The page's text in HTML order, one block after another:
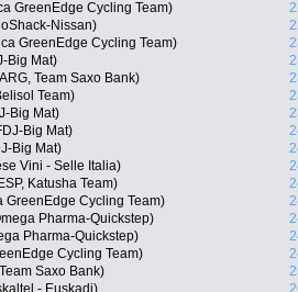
GreenEdge Cycling Team)
Nissan)
GreenEdge Cycling Team)
Big Mat)
Team Saxo Bank)
Team)
Big Mat)
Big Mat)
Big Mat)
Vini - Selle Italia)
Katusha Team)
GreenEdge Cycling Team)
Pharma-Quickstep)
Pharma-Quickstep)
Cycling Team)
Saxo Bank)